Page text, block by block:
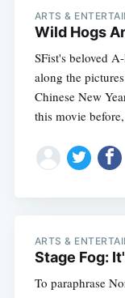
ARTS &
Wild Hogs
SFist's beloved
along the
Chinese New
this movie
ARTS &
Stage Fog:
To paraphrase